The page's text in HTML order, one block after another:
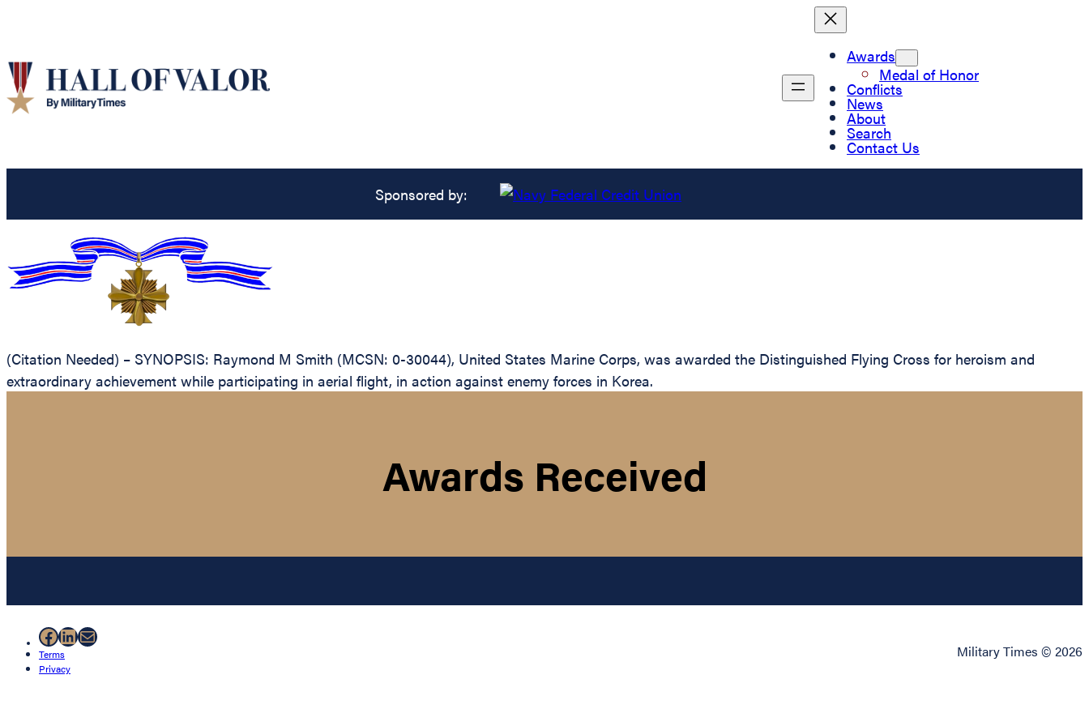
Awards
Medal of Honor
Conflicts
News
About
Search
Contact Us
Sponsored by:
(Citation Needed) – SYNOPSIS: Raymond M Smith (MCSN: 0-30044), United States Marine Corps, was awarded the Distinguished Flying Cross for heroism and
extraordinary achievement while participating in aerial flight, in action against enemy forces in Korea.
Awards Received
Facebook
LinkedIn
Mail
Terms
Privacy
Military Times © 2026